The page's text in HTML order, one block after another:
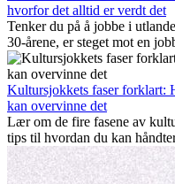
både profesjonell suksess og
hvorfor det alltid er verdt det
Tenker du på å jobbe i
30-årene, er steget mot en
ganger utfordrende. Mange
Sannheten er at internasjonal
karrieren et løft, fremme
innblikk som kan forandre
Kultursjokkets faser forklart:
kan overvinne det
Lær om de fire fasene av
tips til hvordan du kan
hjemme.